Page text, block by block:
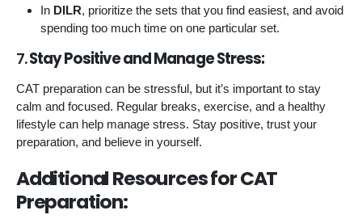
In DILR, prioritize the sets that you find easiest, and avoid
spending too much time on one particular set.
7.Stay Positive and Manage Stress:
CAT preparation can be stressful, but it’s important to stay
calm and focused. Regular breaks, exercise, and a healthy
lifestyle can help manage stress. Stay positive, trust your
preparation, and believe in yourself.
Additional Resources for CAT
Preparation: